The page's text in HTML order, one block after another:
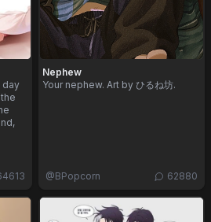
day
Nephew
Your nephew. Art by ひるね坊.
@BPopcorn 62880